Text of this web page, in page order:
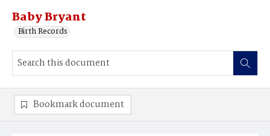
Baby Bryant
Birth Records
Bookmark document